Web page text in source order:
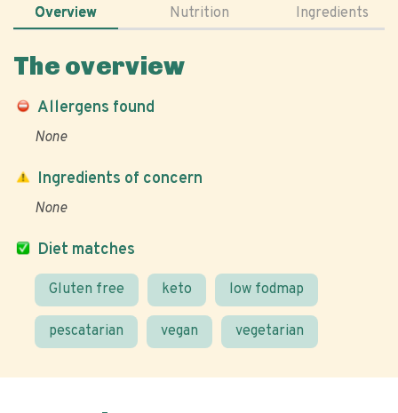
Overview Nutrition Ingredients
The overview
Allergens found
None
Diet matches
Gluten free keto low fodmap
pescatarian vegan vegetarian
Ingredients of concern
None